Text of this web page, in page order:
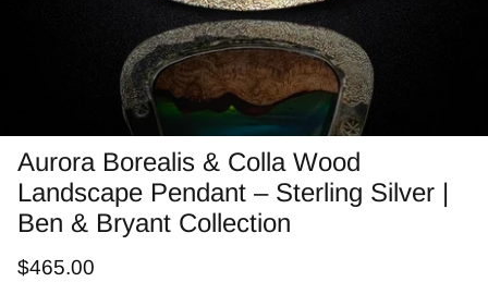
Opals/Diamond
Opalized Wood
Peanut Wood
Pietersite~TigersEye/Iron
Aurora Borealis & Colla Wood
Landscape Pendant – Sterling Silver |
Ben & Bryant Collection
$465.00